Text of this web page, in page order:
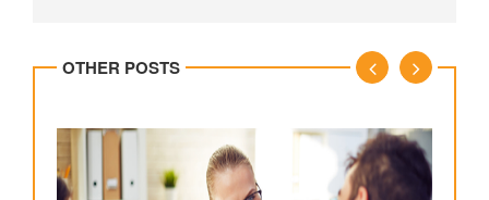
OTHER POSTS